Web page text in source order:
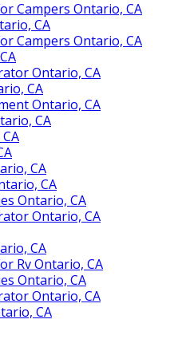
Campers Ontario, CA
CA
Campers Ontario, CA
Ontario, CA
CA
Ontario, CA
CA
CA
CA
Ontario, CA
Ontario, CA
CA
Rv Ontario, CA
Ontario, CA
Ontario, CA
CA